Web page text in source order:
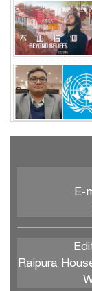
E-
Raipura